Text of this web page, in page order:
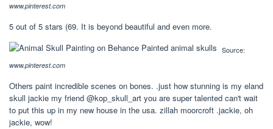
www.pinterest.com
5 out of 5 stars (69. It is beyond beautiful and even more.
Source:
www.pinterest.com
Others paint incredible scenes on bones. .just how stunning is my eland
skull jackie my friend @kop_skull_art you are super talented can't wait
to put this up in my new house in the usa. zillah moorcroft .jackie, oh
jackie, wow!